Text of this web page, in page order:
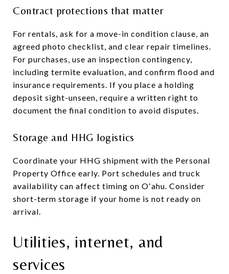
Contract protections that matter
For rentals, ask for a move-in condition clause, an
agreed photo checklist, and clear repair timelines.
For purchases, use an inspection contingency,
including termite evaluation, and confirm flood and
insurance requirements. If you place a holding
deposit sight-unseen, require a written right to
document the final condition to avoid disputes.
Storage and HHG logistics
Coordinate your HHG shipment with the Personal
Property Office early. Port schedules and truck
availability can affect timing on Oʻahu. Consider
short-term storage if your home is not ready on
arrival.
Utilities, internet, and
services